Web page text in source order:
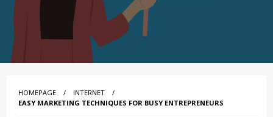
HOMEPAGE
INTERNET
EASY MARKETING TECHNIQUES FOR BUSY ENTREPRENEURS